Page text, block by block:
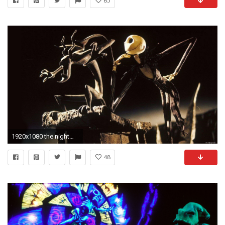
1920x1080 the nightmare before christmas wiki the nightmare before christmas .
48